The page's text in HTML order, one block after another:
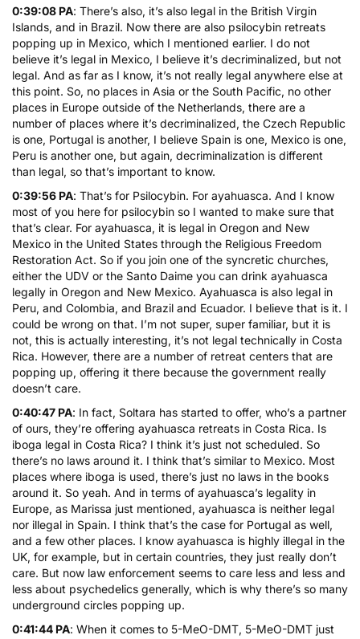
0:39:08 PA: There’s also, it’s also legal in the British Virgin
Islands, and in Brazil. Now there are also psilocybin retreats
popping up in Mexico, which I mentioned earlier. I do not
believe it’s legal in Mexico, I believe it’s decriminalized, but not
legal. And as far as I know, it’s not really legal anywhere else at
this point. So, no places in Asia or the South Pacific, no other
places in Europe outside of the Netherlands, there are a
number of places where it’s decriminalized, the Czech Republic
is one, Portugal is another, I believe Spain is one, Mexico is one,
Peru is another one, but again, decriminalization is different
than legal, so that’s important to know.
0:39:56 PA: That’s for Psilocybin. For ayahuasca. And I know
most of you here for psilocybin so I wanted to make sure that
that’s clear. For ayahuasca, it is legal in Oregon and New
Mexico in the United States through the Religious Freedom
Restoration Act. So if you join one of the syncretic churches,
either the UDV or the Santo Daime you can drink ayahuasca
legally in Oregon and New Mexico. Ayahuasca is also legal in
Peru, and Colombia, and Brazil and Ecuador. I believe that is it. I
could be wrong on that. I’m not super, super familiar, but it is
not, this is actually interesting, it’s not legal technically in Costa
Rica. However, there are a number of retreat centers that are
popping up, offering it there because the government really
doesn’t care.
0:40:47 PA: In fact, Soltara has started to offer, who’s a partner
of ours, they’re offering ayahuasca retreats in Costa Rica. Is
iboga legal in Costa Rica? I think it’s just not scheduled. So
there’s no laws around it. I think that’s similar to Mexico. Most
places where iboga is used, there’s just no laws in the books
around it. So yeah. And in terms of ayahuasca’s legality in
Europe, as Marissa just mentioned, ayahuasca is neither legal
nor illegal in Spain. I think that’s the case for Portugal as well,
and a few other places. I know ayahuasca is highly illegal in the
UK, for example, but in certain countries, they just really don’t
care. But now law enforcement seems to care less and less and
less about psychedelics generally, which is why there’s so many
underground circles popping up.
0:41:44 PA: When it comes to 5-MeO-DMT, 5-MeO-DMT just